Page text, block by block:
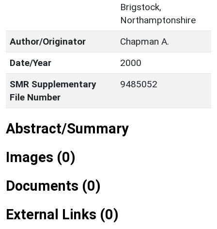
Brigstock,
Northamptonshire
Author/Originator
Chapman A.
Date/Year
2000
SMR Supplementary
File Number
9485052
Abstract/Summary
Images (0)
Documents (0)
External Links (0)